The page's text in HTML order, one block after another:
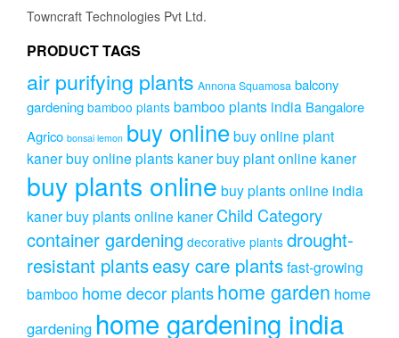
Towncraft Technologies Pvt Ltd.
PRODUCT TAGS
air purifying plants Annona Squamosa balcony
gardening bamboo plants bamboo plants india Bangalore
Agrico bonsai lemon buy onlinebuy online plant
kanerbuy online plants kanerbuy plant online kaner
buy plants online buy plants online india
kanerbuy plants online kaner Child Category
container gardening decorative plants drought-
resistant plantseasy care plantsfast-growing
bamboo home decor plantshome garden home
gardening home gardening india